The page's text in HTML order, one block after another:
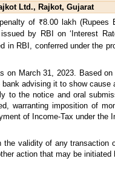
Ltd., Rajkot, Gujarat
of ₹8.00 lakh (Rupees
by RBI on ‘Interest
in RBI, conferred under the
March 31, 2023. Based
advising it to show cause
to the notice and oral
warranting imposition of
of Income-Tax under the
validity of any transaction
action that may be initiated